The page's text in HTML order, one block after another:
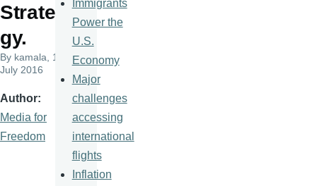
Strate
gy.
By kamala , 1
July 2016
Author
Media for
Freedom
Immigrants
Power the
U.S.
Economy
Major
challenges
accessing
international
flights
Inflation